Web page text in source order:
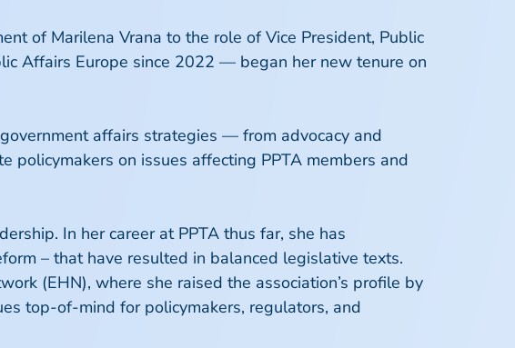
of Marilena Vrana to the role of Vice President, Public
Affairs Europe since 2022 — began her new tenure on
affairs strategies — from advocacy and
policymakers on issues affecting PPTA members and
In her career at PPTA thus far, she has
– that have resulted in balanced legislative texts.
(EHN), where she raised the association’s profile by
top-of-mind for policymakers, regulators, and